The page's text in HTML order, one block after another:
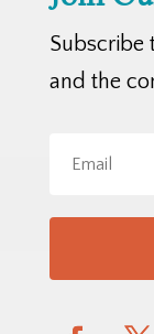
Subscribe
and the